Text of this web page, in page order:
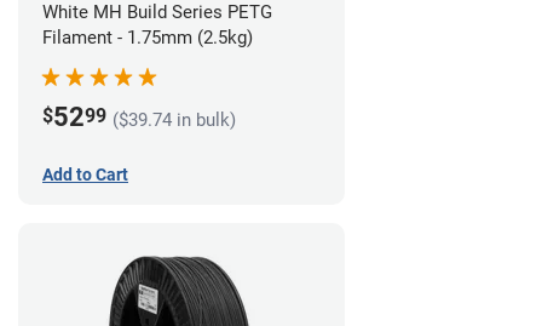
White MH Build Series PETG
Filament - 1.75mm (2.5kg)
$5299 ($39.74 in bulk)
Add to Cart